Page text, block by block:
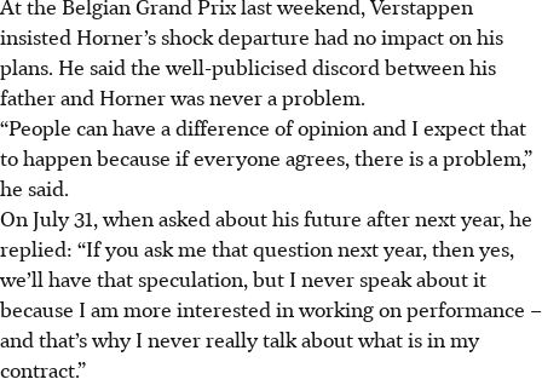
insisted Horner’s shock departure had no impact on his
plans. He said the well-publicised discord between his
father and Horner was never a problem.
“People can have a difference of opinion and I expect that
to happen because if everyone agrees, there is a problem,”
he said.
On July 31, when asked about his future after next year, he
replied: “If you ask me that question next year, then yes,
we’ll have that speculation, but I never speak about it
because I am more interested in working on performance –
and that’s why I never really talk about what is in my
contract.”